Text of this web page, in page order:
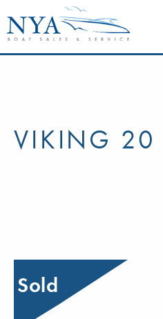
VIKING 20
Sold